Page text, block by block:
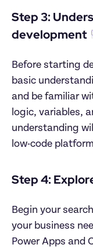
Step 3:
development
Before starting
basic
and be familiar
logic, variables,
understanding
low-code
Step 4:
Begin your
your business
Power Apps and